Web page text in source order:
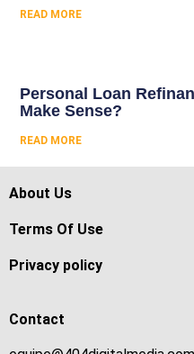
READ MORE
Personal Loan
Make Sense?
READ MORE
About Us
Terms Of Use
Privacy policy
Contact